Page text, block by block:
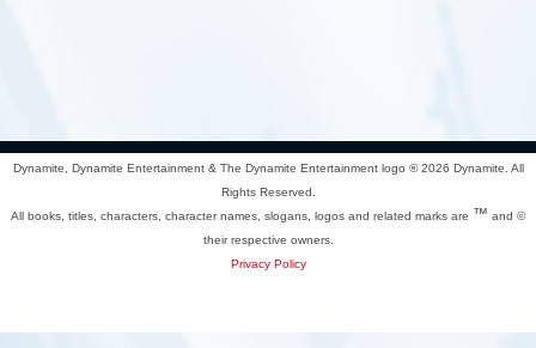
Dynamite, Dynamite Entertainment & The Dynamite Entertainment logo ®2026 Dynamite. All
Rights Reserved.
All books, titles, characters, character names, slogans, logos and related marks are ™ and ©
their respective owners.
Privacy Policy